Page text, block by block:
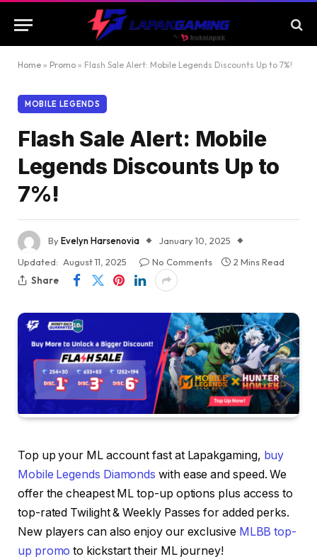
Home » Promo » Flash Sale Alert: Mobile Legends Discounts Up to 7%!
MOBILE LEGENDS
Flash Sale Alert: Mobile
Legends Discounts Up to
7%!
ByEvelyn Harsenovia
January 10, 2025
Updated: August 11, 2025 No Comments
2 Mins Read
Share
Top up your ML account fast at Lapakgaming, buy
Mobile Legends Diamonds with ease and speed. We
offer the cheapest ML top-up options plus access to
top-rated Twilight & Weekly Passes for added perks.
New players can also enjoy our exclusive MLBB top-
up promo to kickstart their ML journey!